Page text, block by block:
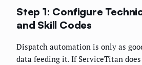
Step 1: Configure
and Skill Codes
Dispatch automation is only as
data feeding it. If ServiceTitan